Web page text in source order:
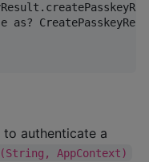
to authenticate a
AppContext)